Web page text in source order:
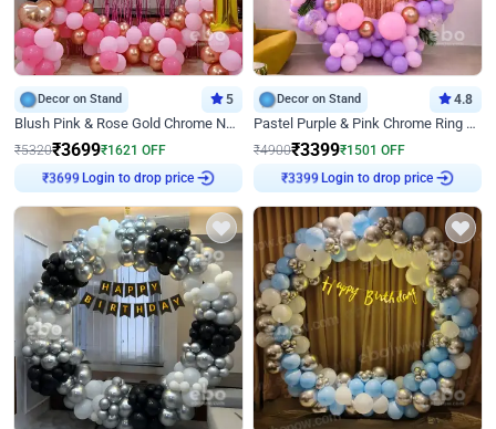
Decor on Stand 5
Blush Pink & Rose Gold Chrome Neon Ring Birthday Backdrop Decor
₹5320₹3699₹1621 OFF
₹3699 Login to drop price
Decor on Stand 4.8
Pastel Purple & Pink Chrome Ring Birthday Decor with Floral Balloon Styling
₹4900₹3399₹1501 OFF
₹3399 Login to drop price